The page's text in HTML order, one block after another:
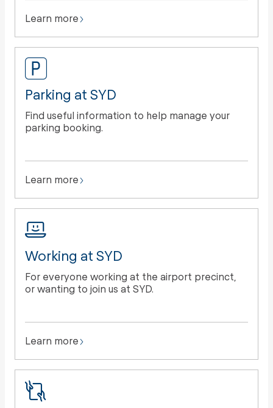
Learn more
Parking at SYD
Find useful information to help manage your
parking booking.
Learn more
Working at SYD
For everyone working at the airport precinct,
or wanting to join us at SYD.
Learn more